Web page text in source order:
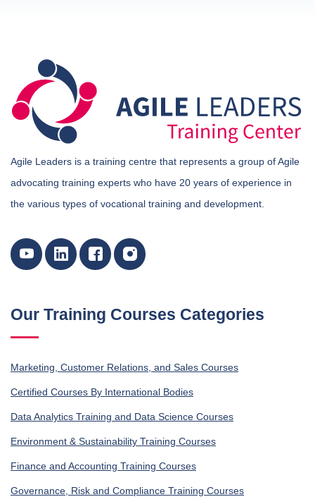
Agile Leaders is a training centre that represents a group of Agile
advocating training experts who have 20 years of experience in
the various types of vocational training and development.
Our Training Courses Categories
Marketing, Customer Relations, and Sales Courses
Certified Courses By International Bodies
Data Analytics Training and Data Science Courses
Environment & Sustainability Training Courses
Finance and Accounting Training Courses
Governance, Risk and Compliance Training Courses